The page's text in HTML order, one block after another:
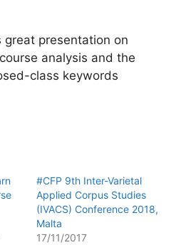
great presentation on
analysis and the
class keywords
#CFP 9th Inter-Varietal
Applied Corpus Studies
(IVACS) Conference 2018,
Malta
17/11/2017